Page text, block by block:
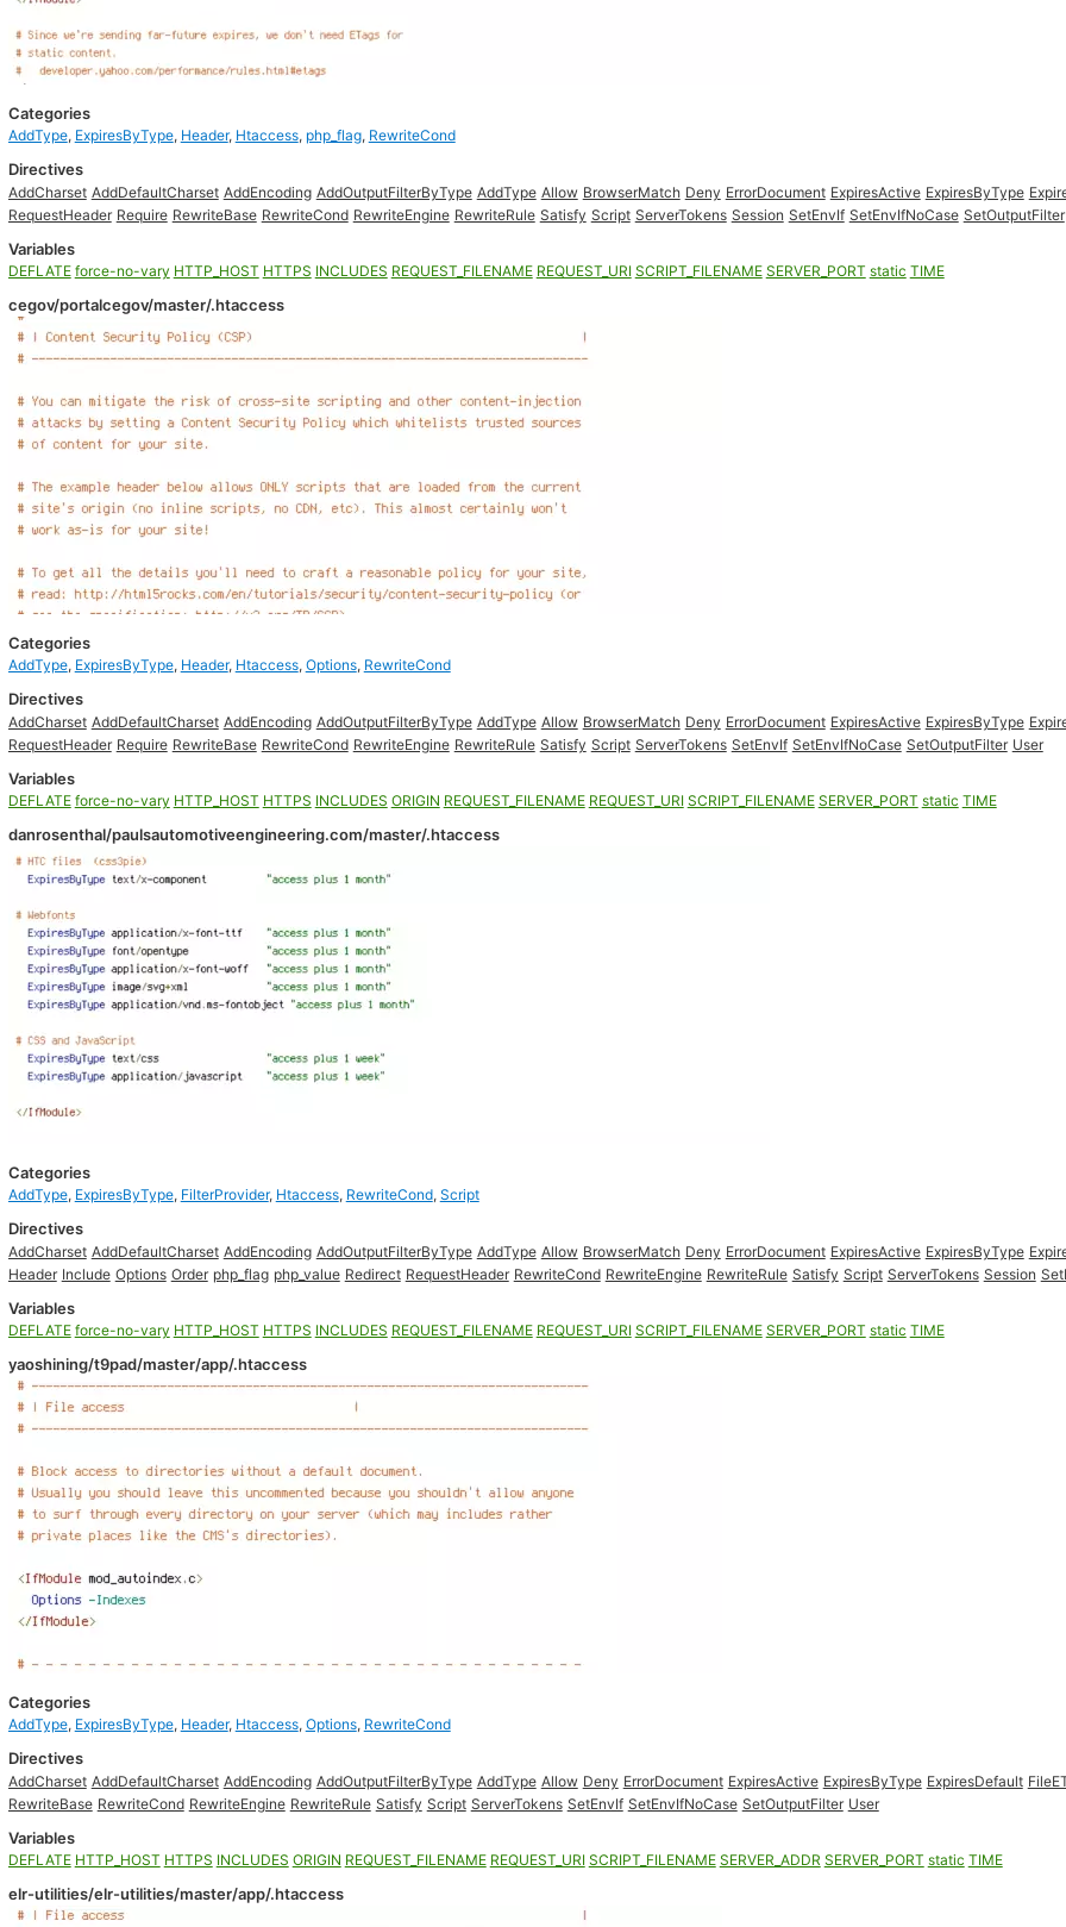
Categories
AddType, ExpiresByType, Header, Htaccess, php_flag, RewriteCond
Directives
AddCharset AddDefaultCharset AddEncoding AddOutputFilterByType AddType Allow BrowserMatch Deny ErrorDocument ExpiresActive ExpiresByType
RequestHeader Require RewriteBase RewriteCond RewriteEngine RewriteRule Satisfy Script ServerTokens Session SetEnvIf SetEnvIfNoCase SetOutputFilter
Variables
DEFLATE force-no-vary HTTP_HOST HTTPS INCLUDES REQUEST_FILENAME REQUEST_URI SCRIPT_FILENAME SERVER_PORT static TIME
cegov/portalcegov/master/.htaccess
Categories
AddType, ExpiresByType, Header, Htaccess, Options, RewriteCond
Directives
AddCharset AddDefaultCharset AddEncoding AddOutputFilterByType AddType Allow BrowserMatch Deny ErrorDocument ExpiresActive ExpiresByType
RequestHeader Require RewriteBase RewriteCond RewriteEngine RewriteRule Satisfy Script ServerTokens SetEnvIf SetEnvIfNoCase SetOutputFilter User
Variables
DEFLATE force-no-vary HTTP_HOST HTTPS INCLUDES ORIGIN REQUEST_FILENAME REQUEST_URI SCRIPT_FILENAME SERVER_PORT static TIME
danrosenthal/paulsautomotiveengineering.com/master/.htaccess
Categories
AddType, ExpiresByType, FilterProvider, Htaccess, RewriteCond, Script
Directives
AddCharset AddDefaultCharset AddEncoding AddOutputFilterByType AddType Allow BrowserMatch Deny ErrorDocument ExpiresActive ExpiresByType
Header Include Options Order php_flag php_value Redirect RequestHeader RewriteCond RewriteEngine RewriteRule Satisfy Script ServerTokens Session
Variables
DEFLATE force-no-vary HTTP_HOST HTTPS INCLUDES REQUEST_FILENAME REQUEST_URI SCRIPT_FILENAME SERVER_PORT static TIME
yaoshining/t9pad/master/app/.htaccess
Categories
AddType, ExpiresByType, Header, Htaccess, Options, RewriteCond
Directives
AddCharset AddDefaultCharset AddEncoding AddOutputFilterByType AddType Allow Deny ErrorDocument ExpiresActive ExpiresByType ExpiresDefault
RewriteBase RewriteCond RewriteEngine RewriteRule Satisfy Script ServerTokens SetEnvIf SetEnvIfNoCase SetOutputFilter User
Variables
DEFLATE HTTP_HOST HTTPS INCLUDES ORIGIN REQUEST_FILENAME REQUEST_URI SCRIPT_FILENAME SERVER_ADDR SERVER_PORT static TIME
elr-utilities/elr-utilities/master/app/.htaccess